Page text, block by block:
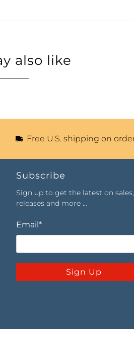
also like
Free U.S. shipping on
Subscribe
Sign up to get the latest on
releases and more …
Email*
Sign Up